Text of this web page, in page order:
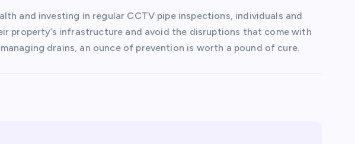
and investing in regular CCTV pipe inspections, individuals and
property’s infrastructure and avoid the disruptions that come with
drains, an ounce of prevention is worth a pound of cure.